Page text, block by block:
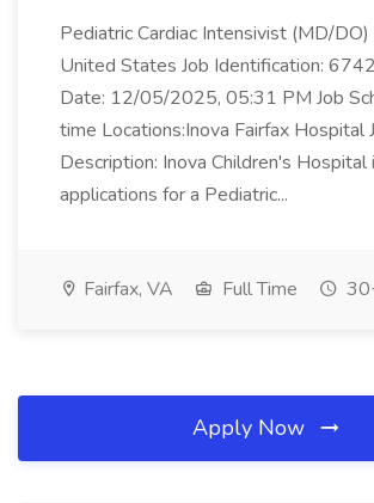
Pediatric Cardiac Intensivist (MD/DO)
United States Job Identification:
Date: 12/05/2025, 05:31 PM Job
time Locations:Inova Fairfax Hospital
Description: Inova Children's Hospital
applications for a Pediatric...
Fairfax, VA Full Time
Apply Now